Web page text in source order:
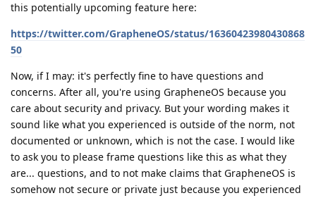
this potentially upcoming feature here:
https://twitter.com/GrapheneOS/status/16360423980430868
50
Now, if I may: it's perfectly fine to have questions and
concerns. After all, you're using GrapheneOS because you
care about security and privacy. But your wording makes it
sound like what you experienced is outside of the norm, not
documented or unknown, which is not the case. I would like
to ask you to please frame questions like this as what they
are... questions, and to not make claims that GrapheneOS is
somehow not secure or private just because you experienced